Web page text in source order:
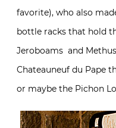
favorite), who also
bottle racks that hold
Jeroboams and
Chateauneuf du Pape
or maybe the Pichon